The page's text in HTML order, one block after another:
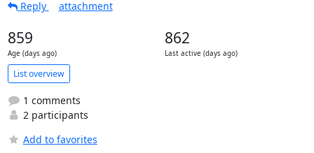
Reply
attachment
859
Age (days ago)
862
Last active (days ago)
List overview
1 comments
2 participants
Add to favorites